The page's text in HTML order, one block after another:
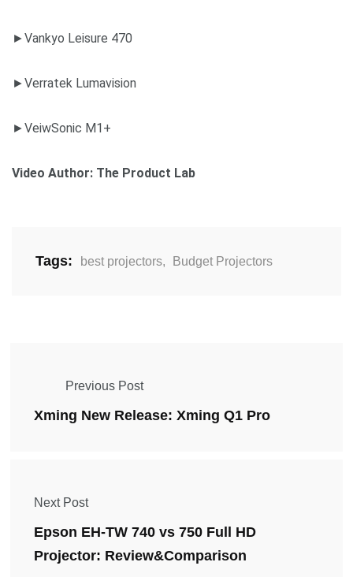
►Vankyo Leisure 470
►Verratek Lumavision
►VeiwSonic M1+
Video Author: The Product Lab
Tags: best projectors, Budget Projectors
Previous Post
Xming New Release: Xming Q1 Pro
Next Post
Epson EH-TW 740 vs 750 Full HD
Projector: Review&Comparison